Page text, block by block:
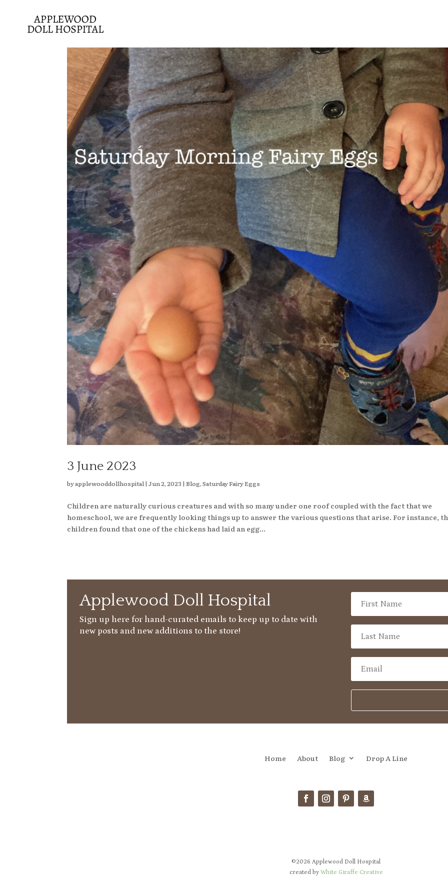
3 June 2023
byapplewooddollhospital|Jun 2, 2023 |Blog,Saturday Fairy Eggs
Children are naturally curious creatures and with so many under one roof coupled with the fact that we
homeschool, we are frequently looking things up to answer the various questions that arise. For instance,
children found that one of the chickens had laid an egg...
Applewood Doll Hospital
Sign up here for hand-curated emails to keep up to date with
new posts and new additions to the store!
Home About Blog Drop A Line
©2026 Applewood Doll Hospital
created by White Giraffe Creative